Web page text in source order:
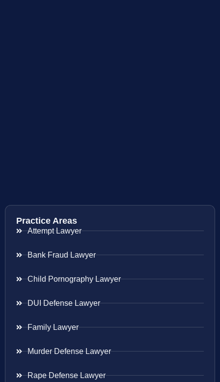
Practice Areas
Attempt Lawyer
Bank Fraud Lawyer
Child Pornography Lawyer
DUI Defense Lawyer
Family Lawyer
Murder Defense Lawyer
Rape Defense Lawyer